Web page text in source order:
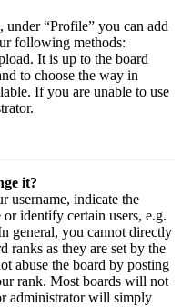
“Profile” you can add
following methods:
It is up to the board
to choose the way in
If you are unable to use
it?
username, indicate the
identify certain users, e.g.
general, you cannot directly
ranks as they are set by the
abuse the board by posting
rank. Most boards will not
administrator will simply